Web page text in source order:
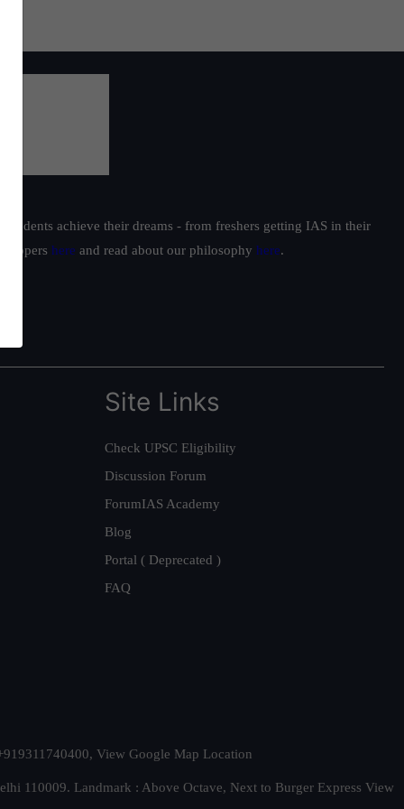
achieve their dreams - from freshers getting IAS in their
toppers here and read about our philosophy here.
Site Links
Check UPSC Eligibility
Discussion Forum
ForumIAS Academy
Blog
Portal ( Deprecated )
FAQ
View Google Map Location
110009. Landmark : Above Octave, Next to Burger Express View